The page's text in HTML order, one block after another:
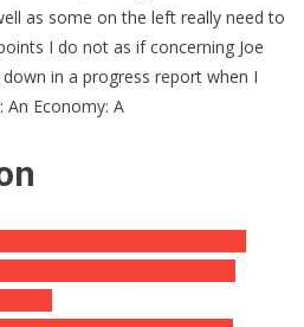
as some on the left really need to
I do not as if concerning Joe
in a progress report when I
Economy: A